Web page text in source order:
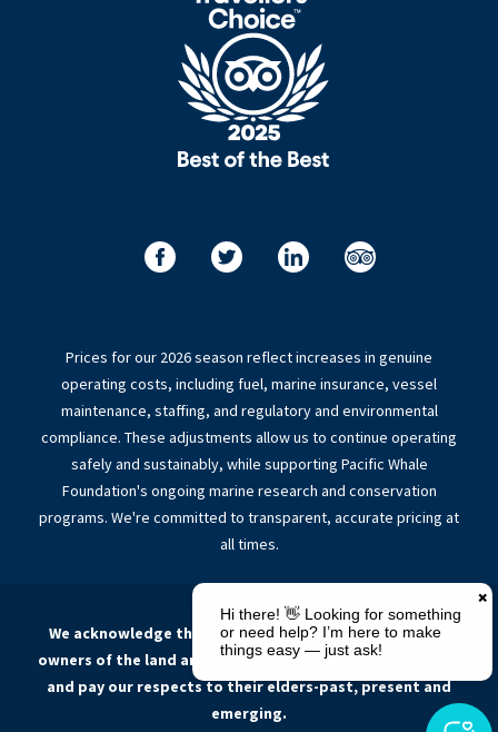
Prices for our 2026 season reflect increases in genuine
operating costs, including fuel, marine insurance, vessel
maintenance, staffing, and regulatory and environmental
compliance. These adjustments allow us to continue operating
safely and sustainably, while supporting Pacific Whale
Foundation's ongoing marine research and conservation
programs. We're committed to transparent, accurate pricing at
all times.
We acknowledge the Butchulla people, the traditional
owners of the land and sea Country on which we operate,
and pay our respects to their elders-past, present and
emerging.